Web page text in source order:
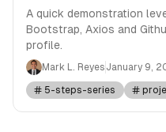
A quick demonstration
Bootstrap, Axios and
profile.
Mark L. Reyes January 9,
5-steps-series